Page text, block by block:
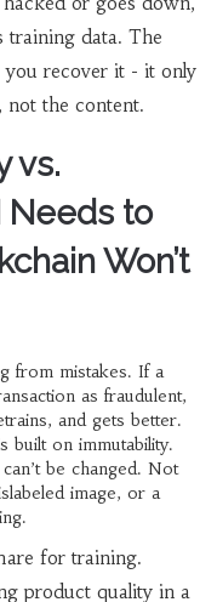
training data. The
you recover it - it only
not the content.
vs.
Needs to
Won’t
from mistakes. If a
as fraudulent,
and gets better.
built on immutability.
be changed. Not
image, or a
for training.
product quality in a